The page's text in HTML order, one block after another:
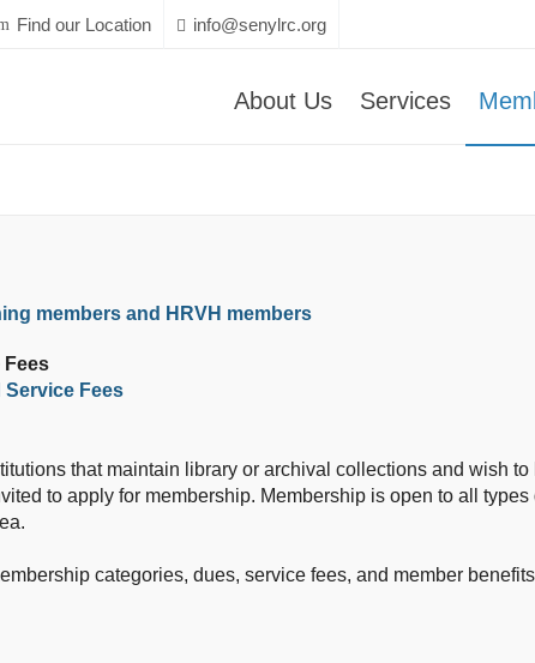
Find our Location info@senylrc.org
About Us Services
members and HRVH members
Fees
Fees
that maintain library or archival collections and wish
to apply for membership. Membership is open to all
categories, dues, service fees, and member